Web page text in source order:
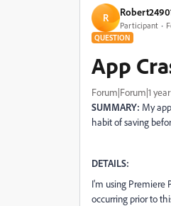
R
Participant
QUESTION
App
Forum|Forum|1
SUMMARY: My
habit of saving
DETAILS:
I'm using Premiere
occurring prior to